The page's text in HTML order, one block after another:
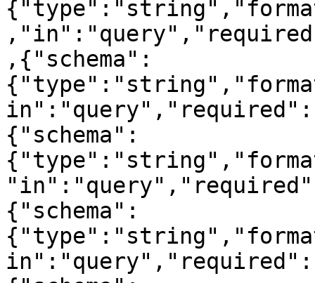
,{"schema":
{"schema":
{"schema":